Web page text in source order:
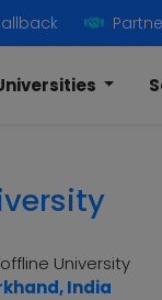
University
India